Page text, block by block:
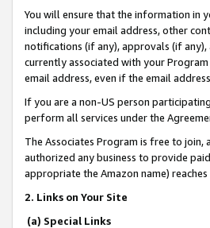
You will ensure that the information in
including your email address, other
notifications (if any), approvals (if
currently associated with your
email address, even if the email
If you are a non-US person
perform all services under the
The Associates Program is free to join,
authorized any business to provide
appropriate the Amazon name)
2. Links on Your Site
(a) Special Links